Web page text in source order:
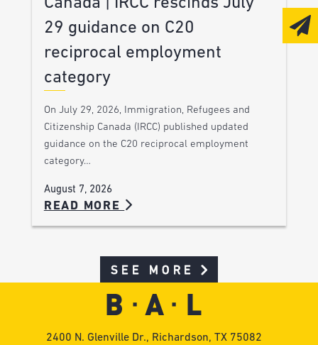
29 guidance on C20
reciprocal employment
category
On July 29, 2026, Immigration, Refugees and
Citizenship Canada (IRCC) published updated
guidance on the C20 reciprocal employment
category…
August 7, 2026
READ MORE
SEE MORE
2400 N. Glenville Dr., Richardson, TX 75082